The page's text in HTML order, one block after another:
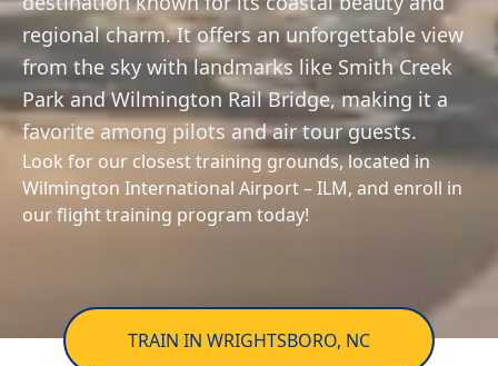
Pilot
Instrument
Rating
Commercial
Pilot
Multi-
Engine
Awards
Fleet
&
Rentals
Redbird
FMX
Simulator
Insurance
Aircraft
Services
trainingsupport@flyhightide.com
Enroll Now
AERIAL TOURS
Facebook Instagram YouTube
regional charm. It offers an unforgettable view
from the sky with landmarks like Smith Creek
Park and Wilmington Rail Bridge, making it a
favorite among pilots and air tour guests.
Look for our closest training grounds, located in
Wilmington International Airport – ILM, and enroll in
our flight training program today!
TRAIN IN WRIGHTSBORO, NC